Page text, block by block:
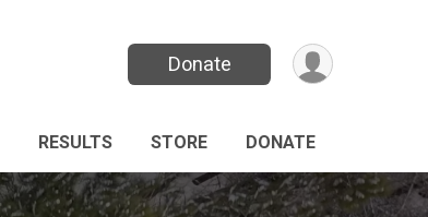
Donate
RESULTS STORE DONATE